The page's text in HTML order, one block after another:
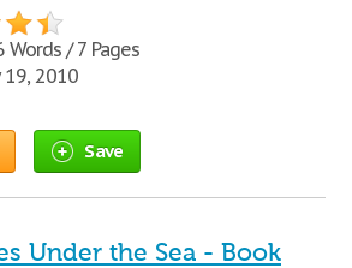
/ 7 Pages
19, 2010
Save
Under the Sea - Book